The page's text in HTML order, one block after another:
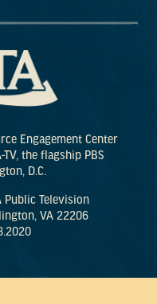
Engagement Center
the flagship PBS
D.C.
Public Television
VA 22206